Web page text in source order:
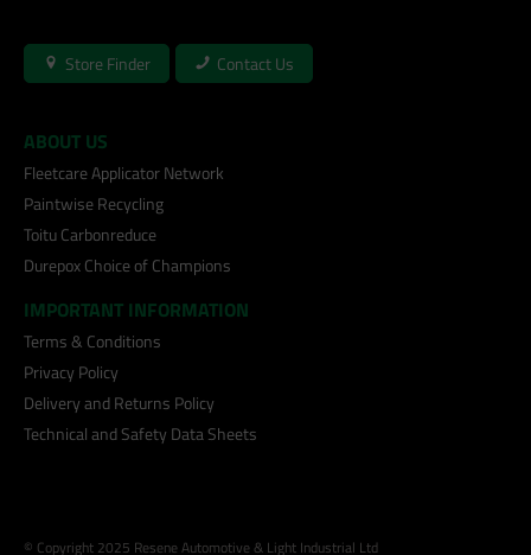
Store Finder Contact Us
ABOUT US
Fleetcare Applicator Network
Paintwise Recycling
Toitu Carbonreduce
Durepox Choice of Champions
IMPORTANT INFORMATION
Terms & Conditions
Privacy Policy
Delivery and Returns Policy
Technical and Safety Data Sheets
© Copyright 2025 Resene Automotive & Light Industrial Ltd